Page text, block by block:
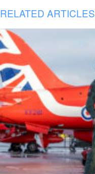
RELATED ARTICLES